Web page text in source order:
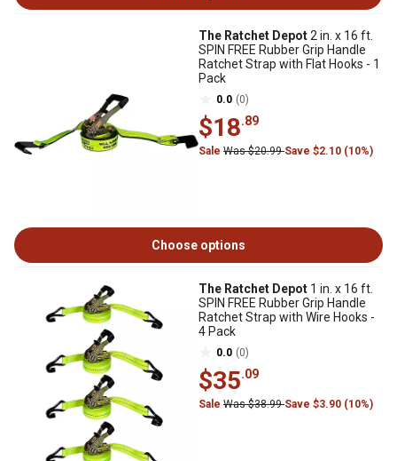
The Ratchet Depot2 in. x 16 ft.
SPIN FREE Rubber Grip Handle
Ratchet Strap with Flat Hooks - 1
Pack
0.0 (0)
$18.89
Sale Was $20.99Save $2.10 (10%)
Choose options
The Ratchet Depot 1 in. x 16 ft.
SPIN FREE Rubber Grip Handle
Ratchet Strap with Wire Hooks -
4 Pack
0.0 (0)
$35.09
Sale Was $38.99Save $3.90 (10%)